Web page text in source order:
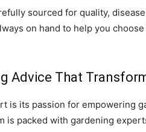
sourced for quality,
on hand to help you
Advice That
is its passion for empowering
is packed with gardening